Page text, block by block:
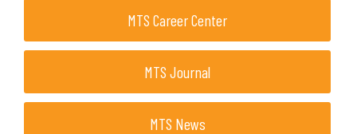
MTS Career Center
MTS Journal
MTS News